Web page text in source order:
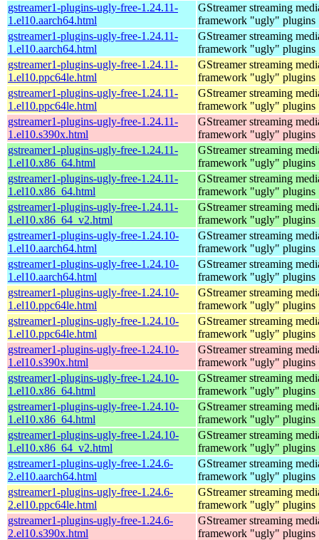
gstreamer1-plugins-ugly-free-1.24.11-
1.el10.aarch64.html
GStreamer streaming
framework "ugly" plugins
gstreamer1-plugins-ugly-free-1.24.11-
1.el10.aarch64.html
GStreamer streaming
framework "ugly" plugins
gstreamer1-plugins-ugly-free-1.24.11-
1.el10.ppc64le.html
GStreamer streaming
framework "ugly" plugins
gstreamer1-plugins-ugly-free-1.24.11-
1.el10.ppc64le.html
GStreamer streaming
framework "ugly" plugins
gstreamer1-plugins-ugly-free-1.24.11-
1.el10.s390x.html
GStreamer streaming
framework "ugly" plugins
gstreamer1-plugins-ugly-free-1.24.11-
1.el10.x86_64.html
GStreamer streaming
framework "ugly" plugins
gstreamer1-plugins-ugly-free-1.24.11-
1.el10.x86_64.html
GStreamer streaming
framework "ugly" plugins
gstreamer1-plugins-ugly-free-1.24.11-
1.el10.x86_64_v2.html
GStreamer streaming
framework "ugly" plugins
gstreamer1-plugins-ugly-free-1.24.10-
1.el10.aarch64.html
GStreamer streaming
framework "ugly" plugins
gstreamer1-plugins-ugly-free-1.24.10-
1.el10.aarch64.html
GStreamer streaming
framework "ugly" plugins
gstreamer1-plugins-ugly-free-1.24.10-
1.el10.ppc64le.html
GStreamer streaming
framework "ugly" plugins
gstreamer1-plugins-ugly-free-1.24.10-
1.el10.ppc64le.html
GStreamer streaming
framework "ugly" plugins
gstreamer1-plugins-ugly-free-1.24.10-
1.el10.s390x.html
GStreamer streaming
framework "ugly" plugins
gstreamer1-plugins-ugly-free-1.24.10-
1.el10.x86_64.html
GStreamer streaming
framework "ugly" plugins
gstreamer1-plugins-ugly-free-1.24.10-
1.el10.x86_64.html
GStreamer streaming
framework "ugly" plugins
gstreamer1-plugins-ugly-free-1.24.10-
1.el10.x86_64_v2.html
GStreamer streaming
framework "ugly" plugins
gstreamer1-plugins-ugly-free-1.24.6-
2.el10.aarch64.html
GStreamer streaming
framework "ugly" plugins
gstreamer1-plugins-ugly-free-1.24.6-
2.el10.ppc64le.html
GStreamer streaming
framework "ugly" plugins
gstreamer1-plugins-ugly-free-1.24.6-
2.el10.s390x.html
GStreamer streaming
framework "ugly" plugins